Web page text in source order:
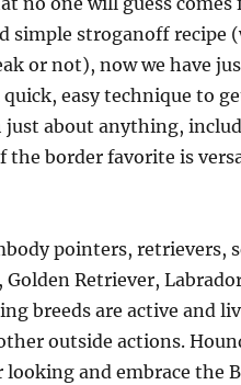
simple stroganoff recipe
or not), now we have
quick, easy technique to
just about anything,
the border favorite is
pointers, retrievers,
Golden Retriever,
breeds are active and
outside actions.
and embrace the